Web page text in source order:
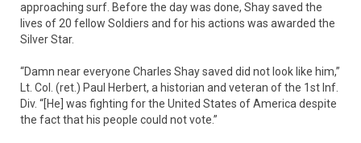
approaching surf. Before the day was done, Shay saved the
lives of 20 fellow Soldiers and for his actions was awarded the
Silver Star.
“Damn near everyone Charles Shay saved did not look like him,”
Lt. Col. (ret.) Paul Herbert, a historian and veteran of the 1st Inf.
Div. “[He] was fighting for the United States of America despite
the fact that his people could not vote.”